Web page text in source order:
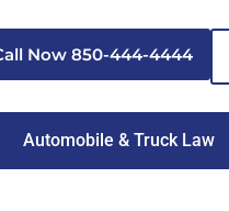
Now 850-444-4444
Automobile & Truck Law